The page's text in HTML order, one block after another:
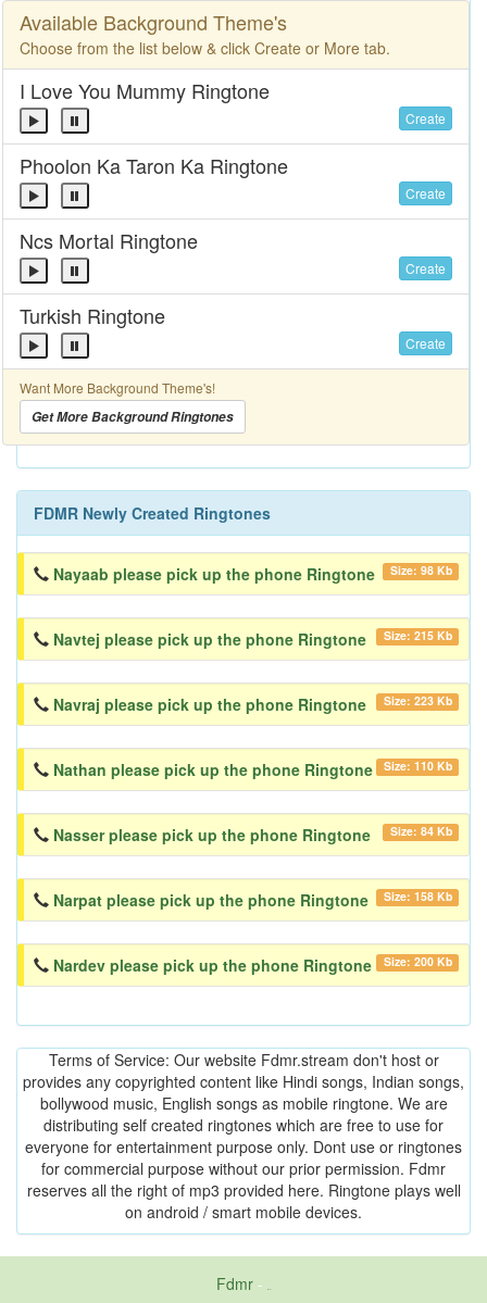
Available Background Theme's
Choose from the list below & click Create or More tab.
I Love You Mummy Ringtone
Create
Phoolon Ka Taron Ka Ringtone
Create
Ncs Mortal Ringtone
Create
Turkish Ringtone
Create
Want More Background Theme's!
Get More Background Ringtones
FDMR Newly Created Ringtones
Nayaab please pick up the phone Ringtone Size: 98 Kb
Navtej please pick up the phone Ringtone Size: 215 Kb
Navraj please pick up the phone Ringtone Size: 223 Kb
Nathan please pick up the phone Ringtone Size: 110 Kb
Nasser please pick up the phone Ringtone Size: 84 Kb
Narpat please pick up the phone Ringtone Size: 158 Kb
Nardev please pick up the phone Ringtone Size: 200 Kb
Terms of Service: Our website Fdmr.stream don't host or
provides any copyrighted content like Hindi songs, Indian songs,
bollywood music, English songs as mobile ringtone. We are
distributing self created ringtones which are free to use for
everyone for entertainment purpose only. Dont use or ringtones
for commercial purpose without our prior permission. Fdmr
reserves all the right of mp3 provided here. Ringtone plays well
on android / smart mobile devices.
Fdmr-